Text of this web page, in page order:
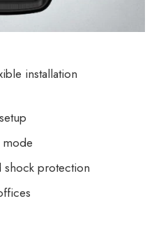
installation
mode
shock protection